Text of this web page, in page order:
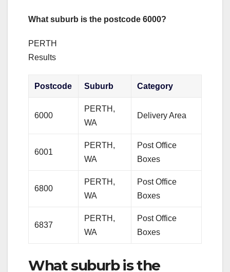
What suburb is the postcode 6000?
PERTH
Results
Postcode Suburb Category
6000
PERTH,
WA
Delivery Area
6001
PERTH,
WA
Post Office
Boxes
6800
PERTH,
WA
Post Office
Boxes
6837
PERTH,
WA
Post Office
Boxes
What suburb is the